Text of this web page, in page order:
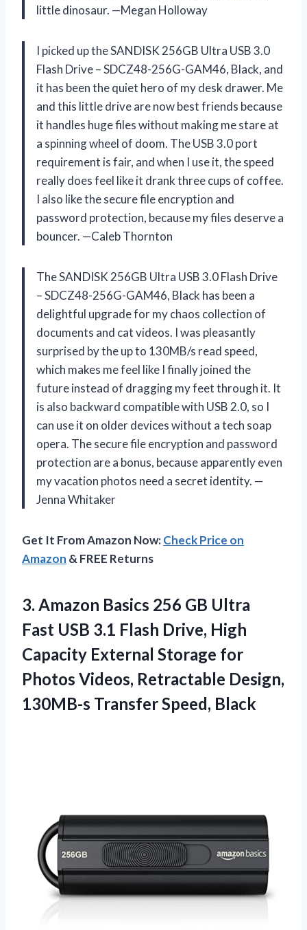
little dinosaur. —Megan Holloway
I picked up the SANDISK 256GB Ultra USB 3.0
Flash Drive – SDCZ48-256G-GAM46, Black, and
it has been the quiet hero of my desk drawer. Me
and this little drive are now best friends because
it handles huge files without making me stare at
a spinning wheel of doom. The USB 3.0 port
requirement is fair, and when I use it, the speed
really does feel like it drank three cups of coffee.
I also like the secure file encryption and
password protection, because my files deserve a
bouncer. —Caleb Thornton
The SANDISK 256GB Ultra USB 3.0 Flash Drive
– SDCZ48-256G-GAM46, Black has been a
delightful upgrade for my chaos collection of
documents and cat videos. I was pleasantly
surprised by the up to 130MB/s read speed,
which makes me feel like I finally joined the
future instead of dragging my feet through it. It
is also backward compatible with USB 2.0, so I
can use it on older devices without a tech soap
opera. The secure file encryption and password
protection are a bonus, because apparently even
my vacation photos need a secret identity. —
Jenna Whitaker
Get It From Amazon Now:Check Price on
Amazon & FREE Returns
3. Amazon Basics 256 GB Ultra
Fast USB 3.1 Flash Drive, High
Capacity External Storage for
Photos Videos, Retractable Design,
130MB-s Transfer Speed, Black